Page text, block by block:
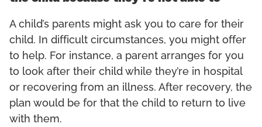
A child’s parents might ask you to care for their
child. In difficult circumstances, you might offer
to help. For instance, a parent arranges for you
to look after their child while they’re in hospital
or recovering from an illness. After recovery, the
plan would be for that the child to return to live
with them.